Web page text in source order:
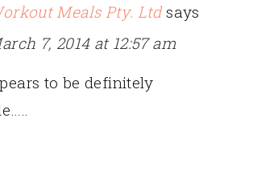
Meals Pty. Ltd says
7, 2014 at 12:57 am
to be definitely